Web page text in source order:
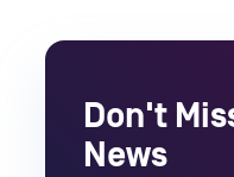
Don't
News